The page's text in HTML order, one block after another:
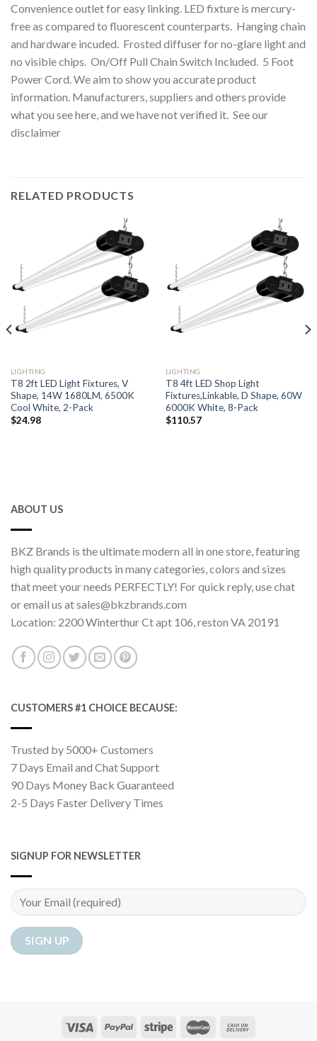
Convenience outlet for easy linking. LED fixture is mercury-
free as compared to fluorescent counterparts. Hanging chain
and hardware incuded. Frosted diffuser for no-glare light and
no visible chips. On/Off Pull Chain Switch Included. 5 Foot
Power Cord. We aim to show you accurate product
information. Manufacturers, suppliers and others provide
what you see here, and we have not verified it. See our
disclaimer
RELATED PRODUCTS
LIGHTING
T8 2ft LED Light Fixtures, V
Shape, 14W 1680LM, 6500K
Cool White, 2-Pack
$24.98
LIGHTING
T8 4ft LED Shop Light
Fixtures,Linkable, D Shape, 60W
6000K White, 8-Pack
$110.57
ABOUT US
BKZ Brands is the ultimate modern all in one store, featuring
high quality products in many categories, colors and sizes
that meet your needs PERFECTLY! For quick reply, use chat
or email us at sales@bkzbrands.com
Location: 2200 Winterthur Ct apt 106, reston VA 20191
CUSTOMERS #1 CHOICE BECAUSE:
Trusted by 5000+ Customers
7 Days Email and Chat Support
90 Days Money Back Guaranteed
2-5 Days Faster Delivery Times
SIGNUP FOR NEWSLETTER